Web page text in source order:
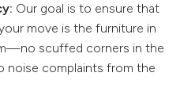
Our goal is to ensure that
move is the furniture in
scuffed corners in the
noise complaints from the